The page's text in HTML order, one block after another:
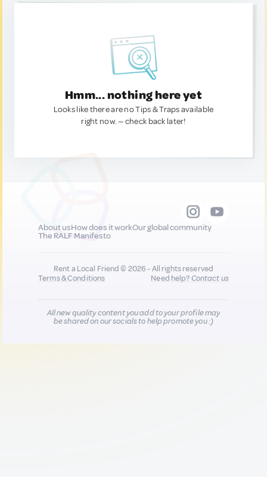
Hmm... nothing here yet
Looks like there are no Tips & Traps available
right now. — check back later!
About usHow does it workOur global community
The RALF Manifesto
Rent a Local Friend © 2026 - All rights reserved
Terms & Conditions
Need help?Contact us
All new quality content you add to your profile may
be shared on our socials to help promote you :)